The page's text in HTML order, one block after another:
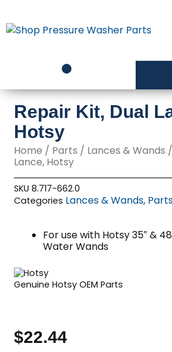
to
content
Repair Kit, Dual
Hotsy
Home / Parts / Lances & Wands
Lance, Hotsy
SKU8.717-662.0
Categories Lances & Wands,
For use with Hotsy 35″ &
Water Wands
Genuine Hotsy OEM Parts
$22.44